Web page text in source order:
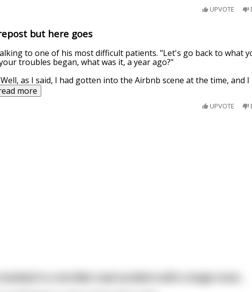
UPVOTE
but here goes
to one of his most difficult patients. "Let's go back to what
troubles began, what was it, a year ago?"
as I said, I had gotten into the Airbnb scene at the time, and I
more
UPVOTE
in a terrible road accident with a large truck...